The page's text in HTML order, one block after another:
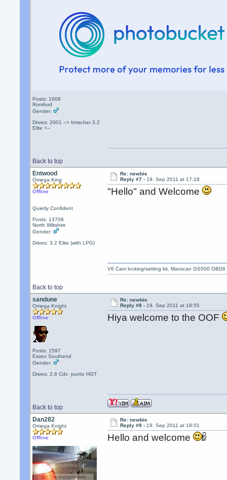
Posts: 1008
Romford
Gender:
Drives: 2001 --> Irmscher 3.2
Elite <--
Back to top
Entwood
Omega King
Offline
Quietly Confident
Posts: 13708
North Wiltshire
Gender:
Drives: 3.2 Elite (with LPG)
Re: newbie
Reply #7 - 19. Sep 2011 at 17:18
"Hello" and Welcome
Back to top
V6 Cam locking/setting kit, Maxscan GS500
sandune
Omega Knight
Offline
Posts: 1597
Essex Southend
Gender:
Drives: 2.6 Cdx punto HGT
Re: newbie
Reply #8 - 19. Sep 2011 at 18:55
Hiya welcome to the OOF
Back to top
Dan282
Omega Knight
Offline
Re: newbie
Reply #9 - 19. Sep 2011 at 19:01
Hello and welcome